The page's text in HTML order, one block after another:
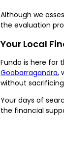
Although we
the evaluation
Your Local
Fundo is here for
Goobarragandra,
without
Your days of
the financial